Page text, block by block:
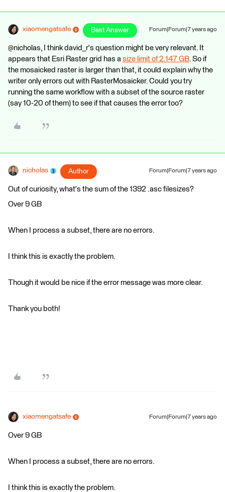
xiaomengatsafe Best Answer Forum|Forum|7 years ago
@nicholas, I think david_r's question might be very relevant. It
appears that Esri Raster grid has a size limit of 2.147 GB. So if
the mosaicked raster is larger than that, it could explain why the
writer only errors out with RasterMosaicker. Could you try
running the same workflow with a subset of the source raster
(say 10-20 of them) to see if that causes the error too?
nicholas Author Forum|Forum|7 years ago
Out of curiosity, what's the sum of the 1392 .asc filesizes?
Over 9 GB
When I process a subset, there are no errors.
I think this is exactly the problem.
Though it would be nice if the error message was more clear.
Thank you both!
xiaomengatsafe Forum|Forum|7 years ago
Over 9 GB
When I process a subset, there are no errors.
I think this is exactly the problem.